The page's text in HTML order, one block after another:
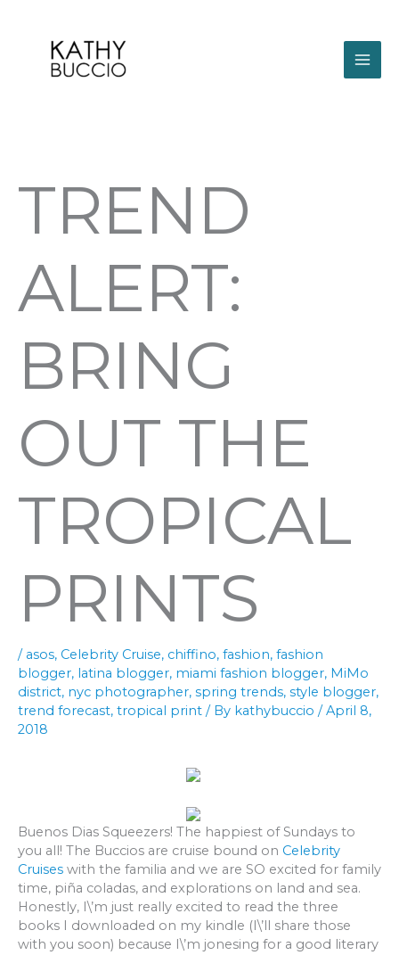
content
TREND
ALERT:
BRING
OUT THE
TROPICAL
PRINTS
/ asos, Celebrity Cruise, chiffino, fashion, fashion
blogger, latina blogger, miami fashion blogger, MiMo
district, nyc photographer, spring trends, style blogger,
trend forecast, tropical print / By kathybuccio /April 8,
2018
Buenos Dias Squeezers! The happiest of Sundays to
you all! The Buccios are cruise bound on Celebrity
Cruises with the familia and we are SO excited for family
time, piña coladas, and explorations on land and sea.
Honestly, I\’m just really excited to read the three
books I downloaded on my kindle (I\’ll share those
with you soon) because I\’m jonesing for a good literary